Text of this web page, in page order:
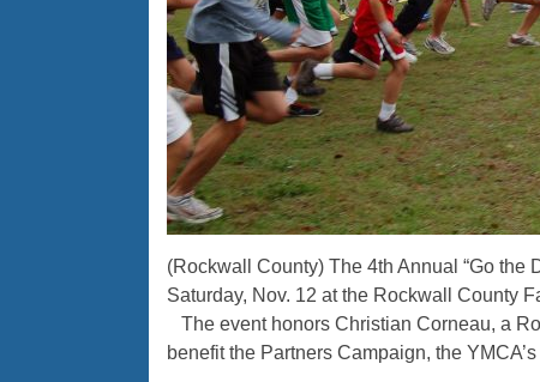
(Rockwall County) The 4th Annual “Go
Saturday, Nov. 12 at the Rockwall County
The event honors Christian Corneau, a
benefit the Partners Campaign, the